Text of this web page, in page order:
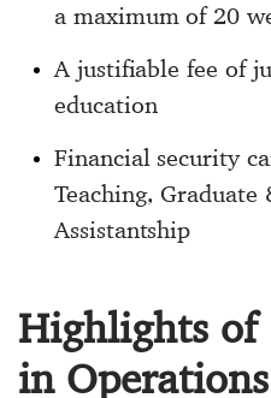
a maximum of 20
A justifiable fee of
education
Financial security
Teaching, Graduate
Assistantship
Highlights of
in